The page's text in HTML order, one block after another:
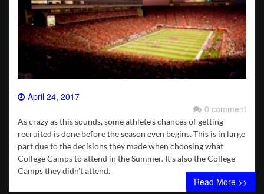
April 24, 2017
0 comment
As crazy as this sounds, some athlete’s chances of getting
recruited is done before the season even begins. This is in large
part due to the decisions they made when choosing what
College Camps to attend in the Summer. It’s also the College
Camps they didn’t attend.
Read More >>